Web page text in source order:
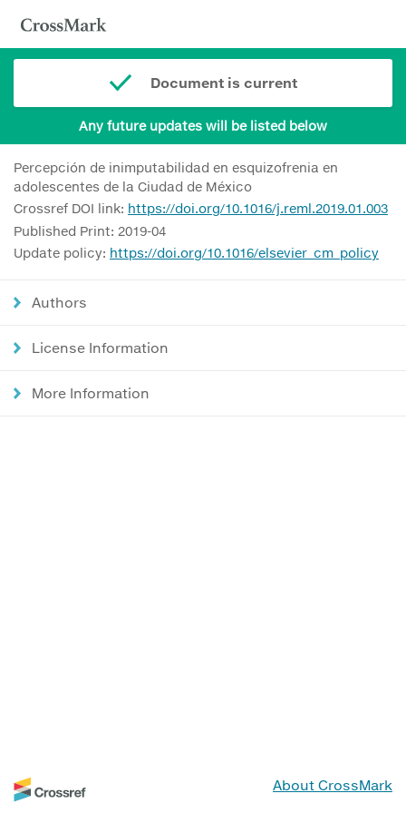
Document is current
Any future updates will be listed below
Percepción de inimputabilidad en esquizofrenia en
adolescentes de la Ciudad de México
Crossref DOI link: https://doi.org/10.1016/j.reml.2019.01.003
Published Print: 2019-04
Update policy: https://doi.org/10.1016/elsevier_cm_policy
Authors
License Information
More Information
About CrossMark